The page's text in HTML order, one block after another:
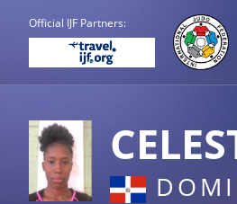
Official IJF Partners: